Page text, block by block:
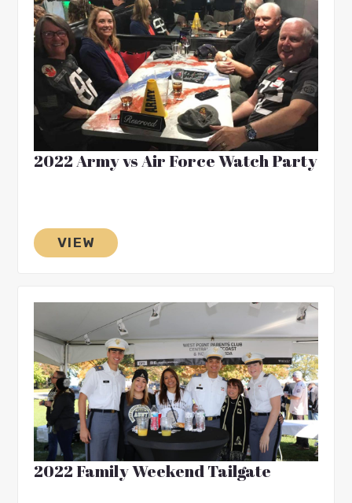
2022 Army vs Air Force Watch Party
VIEW
2022 Family Weekend Tailgate